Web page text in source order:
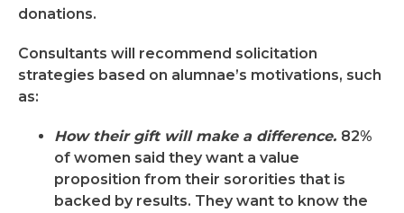
donations.
Consultants will recommend solicitation
strategies based on alumnae’s motivations, such
as:
How their gift will make a difference. 82%
of women said they want a value
proposition from their sororities that is
backed by results. They want to know the